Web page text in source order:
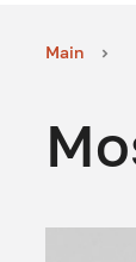
Main